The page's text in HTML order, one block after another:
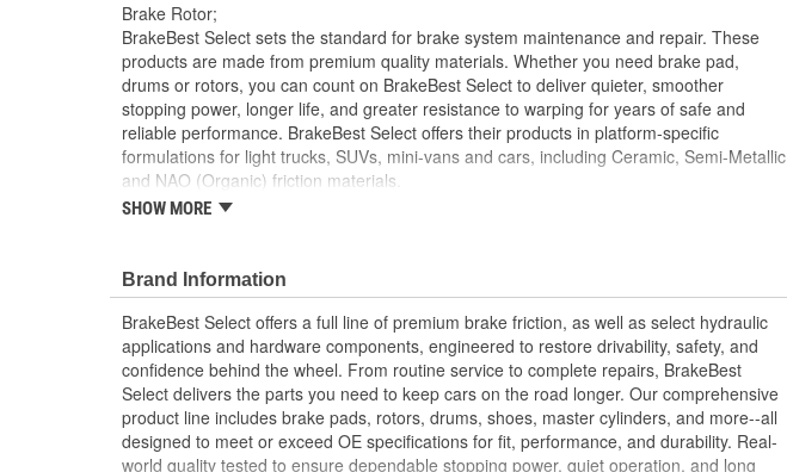
Cross Drilled:
Brake Rotor;
BrakeBest Select sets the standard for brake system maintenance and repair. These
products are made from premium quality materials. Whether you need brake pad,
drums or rotors, you can count on BrakeBest Select to deliver quieter, smoother
stopping power, longer life, and greater resistance to warping for years of safe and
reliable performance. BrakeBest Select offers their products in platform-specific
formulations for light trucks, SUVs, mini-vans and cars, including Ceramic, Semi-Metallic
and NAO (Organic) friction materials.
BrakeBest Select Rotors Are Designed To High Metallurgical And Machining
All BrakeBest Select Rotors Are Mill Balanced
Non-Directional Finish Provides Smooth Vibration Free Performance And
Eliminates The Need For Machining Prior To Installation
Meets or Exceeds OE Manufacturer's Specifications.
SHOW MORE
Brand Information
BrakeBest Select offers a full line of premium brake friction, as well as select hydraulic
applications and hardware components, engineered to restore drivability, safety, and
confidence behind the wheel. From routine service to complete repairs, BrakeBest
Select delivers the parts you need to keep cars on the road longer. Our comprehensive
product line includes brake pads, rotors, drums, shoes, master cylinders, and more--all
designed to meet or exceed OE specifications for fit, performance, and durability. Real-
world quality tested to ensure dependable stopping power, quiet operation, and long